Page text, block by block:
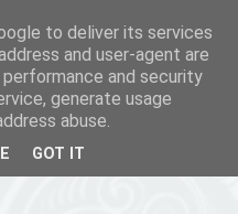
to deliver its services
and user-agent are
and security
generate usage
abuse.
GOT IT